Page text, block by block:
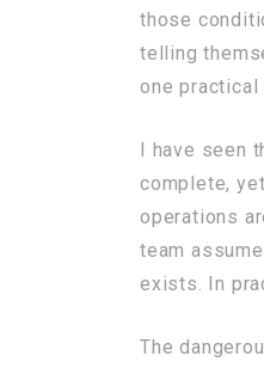
those
telling
one practical
I have seen
complete,
operations
team
exists. In
The